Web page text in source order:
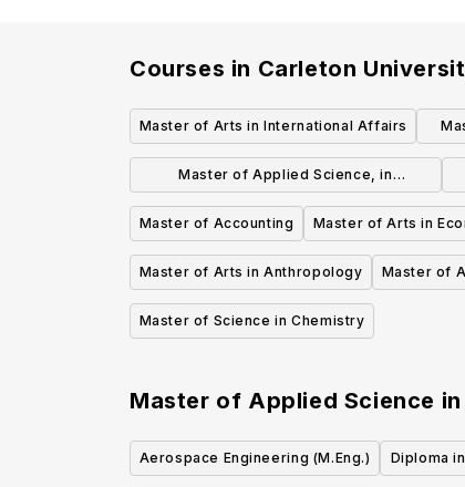
Courses in Carleton
Master of Arts in International Affairs
Master of Applied Science, in
Biomedical Engineering
Master of Accounting Master of Arts in
Master of Arts in Anthropology
Master of
Master of Science in Chemistry
Master of Applied Science
Aerospace Engineering (M.Eng.)
Diploma